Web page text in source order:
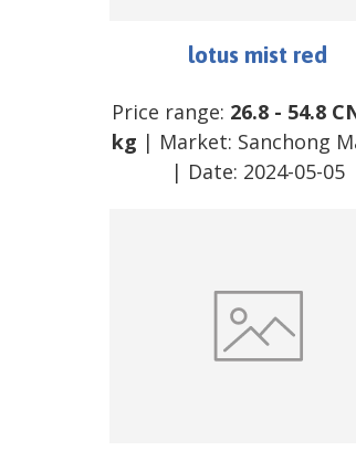
lotus mist red
Price range: 26.8 - 54.8
kg | Market: Sanchong
| Date: 2024-05-05